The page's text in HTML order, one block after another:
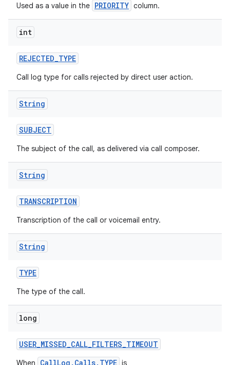
Used as a value in the PRIORITY column.
int
REJECTED_TYPE
Call log type for calls rejected by direct user action.
String
SUBJECT
The subject of the call, as delivered via call composer.
String
TRANSCRIPTION
Transcription of the call or voicemail entry.
String
TYPE
The type of the call.
long
USER_MISSED_CALL_FILTERS_TIMEOUT
When CallLog.Calls.TYPE is